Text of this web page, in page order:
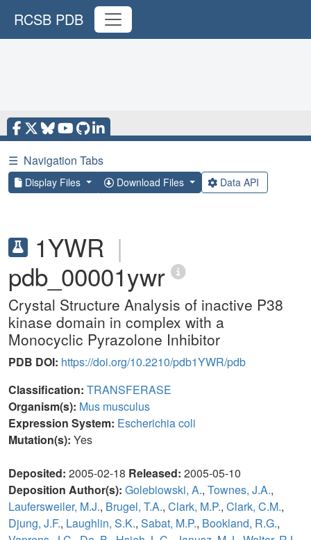
RCSB PDB
☰ Navigation Tabs
Display Files Download Files Data API
1YWR |
pdb_00001ywr
Crystal Structure Analysis of inactive P38
kinase domain in complex with a
Monocyclic Pyrazolone Inhibitor
PDB DOI: https://doi.org/10.2210/pdb1YWR/pdb
Classification: TRANSFERASE
Organism(s): Mus musculus
Expression System: Escherichia coli
Mutation(s): Yes
Deposited: 2005-02-18 Released: 2005-05-10
Deposition Author(s): Golebiowski, A., Townes, J.A.,
Laufersweiler, M.J., Brugel, T.A., Clark, M.P., Clark, C.M.,
Djung, J.F., Laughlin, S.K., Sabat, M.P., Bookland, R.G.,